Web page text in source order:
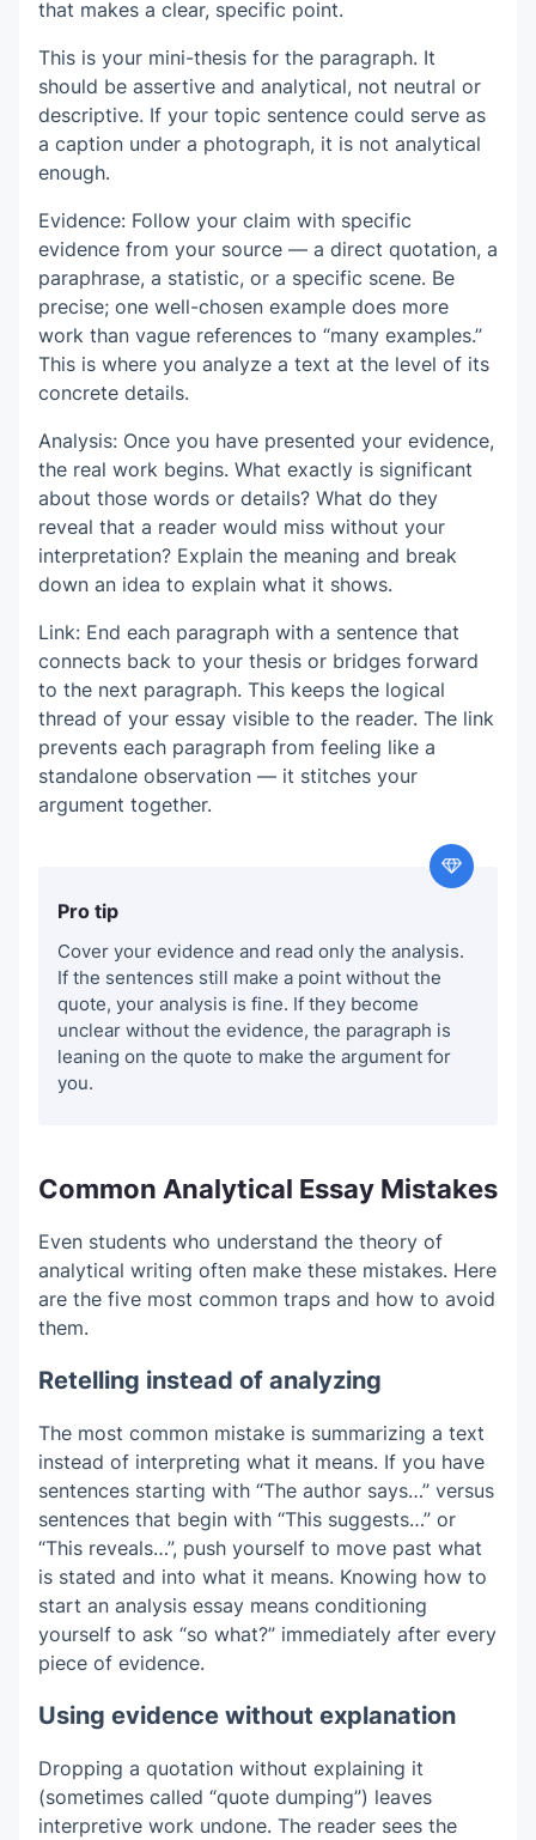
that makes a clear, specific point.
This is your mini-thesis for the paragraph. It
should be assertive and analytical, not neutral or
descriptive. If your topic sentence could serve as
a caption under a photograph, it is not analytical
enough.
Evidence: Follow your claim with specific
evidence from your source — a direct quotation, a
paraphrase, a statistic, or a specific scene. Be
precise; one well-chosen example does more
work than vague references to “many examples.”
This is where you analyze a text at the level of its
concrete details.
Analysis: Once you have presented your evidence,
the real work begins. What exactly is significant
about those words or details? What do they
reveal that a reader would miss without your
interpretation? Explain the meaning and break
down an idea to explain what it shows.
Link: End each paragraph with a sentence that
connects back to your thesis or bridges forward
to the next paragraph. This keeps the logical
thread of your essay visible to the reader. The link
prevents each paragraph from feeling like a
standalone observation — it stitches your
argument together.
Pro tip
Cover your evidence and read only the analysis.
If the sentences still make a point without the
quote, your analysis is fine. If they become
unclear without the evidence, the paragraph is
leaning on the quote to make the argument for
you.
Common Analytical Essay Mistakes
Even students who understand the theory of
analytical writing often make these mistakes. Here
are the five most common traps and how to avoid
them.
Retelling instead of analyzing
The most common mistake is summarizing a text
instead of interpreting what it means. If you have
sentences starting with “The author says…” versus
sentences that begin with “This suggests…” or
“This reveals…”, push yourself to move past what
is stated and into what it means. Knowing how to
start an analysis essay means conditioning
yourself to ask “so what?” immediately after every
piece of evidence.
Using evidence without explanation
Dropping a quotation without explaining it
(sometimes called “quote dumping”) leaves
interpretive work undone. The reader sees the